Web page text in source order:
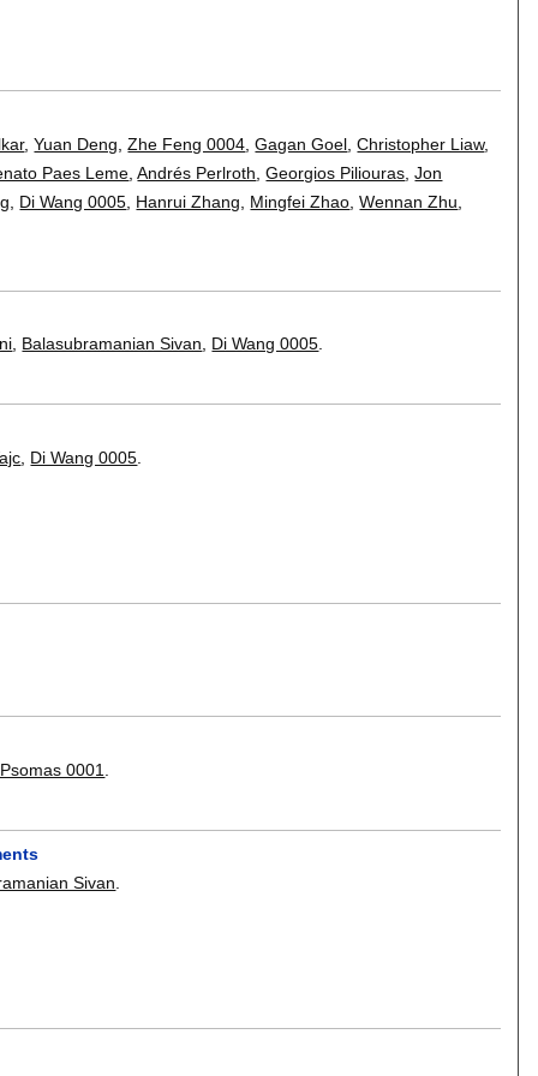
,Yuan Deng ,Zhe Feng 0004 ,Gagan Goel ,Christopher Liaw,
Paes Leme ,Andrés Perlroth ,Georgios Piliouras ,Jon
Di Wang 0005 Hanrui Zhang Mingfei Zhao ,Wennan Zhu
Balasubramanian Sivan Di Wang 0005
Di Wang 0005
0001
Sivan